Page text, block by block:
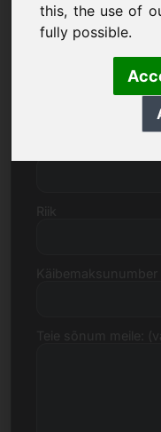
this, the use of
fully possible.
E-post